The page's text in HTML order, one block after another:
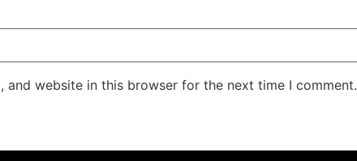
and website in this browser for the next time I comment.